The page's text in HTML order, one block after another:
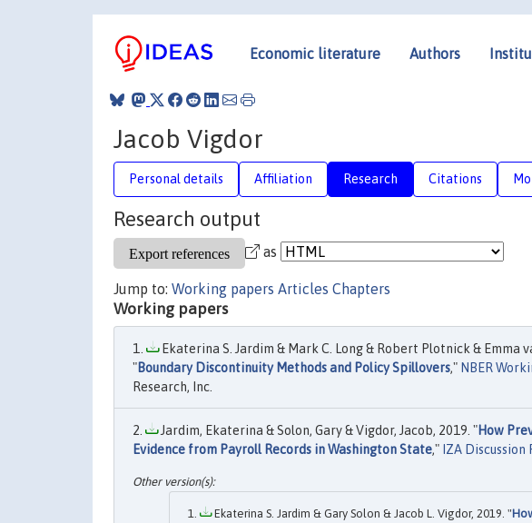
Economic literature Authors
Jacob Vigdor
Personal details Affiliation Research Citations
Research output
as
Jump to: Working papers Articles Chapters
Working papers
Ekaterina S. Jardim & Mark C. Long & Robert Plotnick & Emma
"Boundary Discontinuity Methods and Policy Spillovers," NBER
Research, Inc.
Jardim, Ekaterina & Solon, Gary & Vigdor, Jacob, 2019. "How
Evidence from Payroll Records in Washington State," IZA Discussion
Ekaterina S. Jardim & Gary Solon & Jacob L. Vigdor, 2019. "